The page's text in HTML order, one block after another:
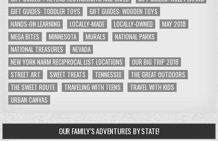
GIFT GUIDES: TODDLER TOYS
GIFT GUIDES: WOODEN TOYS
HANDS-ON LEARNING
LOCALLY-MADE LOCALLY-OWNED
MAY 2018
MEGA BITES
MINNESOTA MURALS
NATIONAL PARKS
NATIONAL TREASURES
NEVADA
NEW YORK NARM RECIPROCAL LIST LOCATIONS
OUR BIG TRIP 2018
STREET ART
SWEET TREATS TENNESSEE
THE GREAT OUTDOORS
THE SWEET ROUTE
TRAVELING WITH TEENS
TRAVEL WITH KIDS
URBAN CANVAS
OUR FAMILY’S ADVENTURES BY STATE!